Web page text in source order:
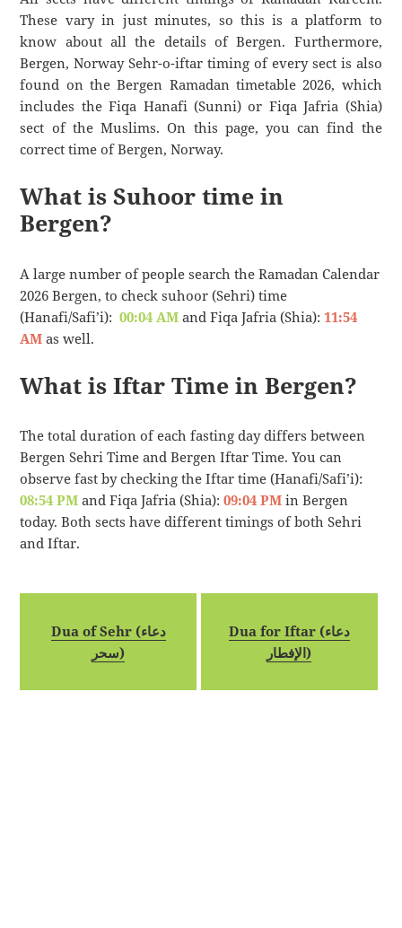
These vary in just minutes, so this is a platform to
know about all the details of Bergen. Furthermore,
Bergen, Norway Sehr-o-iftar timing of every sect is also
found on the Bergen Ramadan timetable 2026, which
includes the Fiqa Hanafi (Sunni) or Fiqa Jafria (Shia)
sect of the Muslims. On this page, you can find the
correct time of Bergen, Norway.
What is Suhoor time in
Bergen?
A large number of people search the Ramadan Calendar
2026 Bergen, to check suhoor (Sehri) time
(Hanafi/Safi’i):00:04 AM and Fiqa Jafria (Shia):11:54
AM as well.
What is Iftar Time in Bergen?
The total duration of each fasting day differs between
Bergen Sehri Time and Bergen Iftar Time. You can
observe fast by checking the Iftar time (Hanafi/Safi’i):
08:54 PM and Fiqa Jafria (Shia):09:04 PM in Bergen
today. Both sects have different timings of both Sehri
and Iftar.
Dua of Sehr (دعاء
سحر)
Dua for Iftar (دعاء
الإفطار)